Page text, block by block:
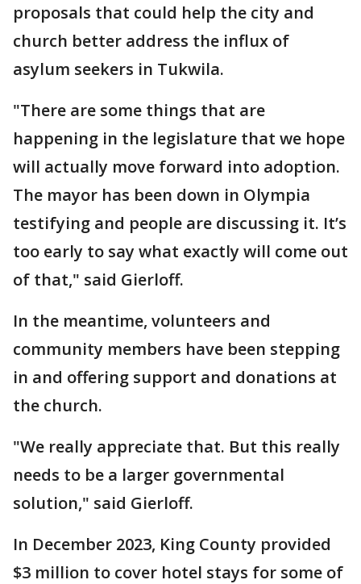
proposals that could help the city and
church better address the influx of
asylum seekers in Tukwila.
"There are some things that are
happening in the legislature that we hope
will actually move forward into adoption.
The mayor has been down in Olympia
testifying and people are discussing it. It’s
too early to say what exactly will come out
of that," said Gierloff.
In the meantime, volunteers and
community members have been stepping
in and offering support and donations at
the church.
"We really appreciate that. But this really
needs to be a larger governmental
solution," said Gierloff.
In December 2023, King County provided
$3 million to cover hotel stays for some of